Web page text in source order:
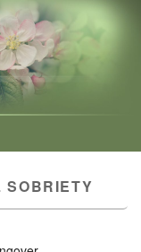
SOBRIETY